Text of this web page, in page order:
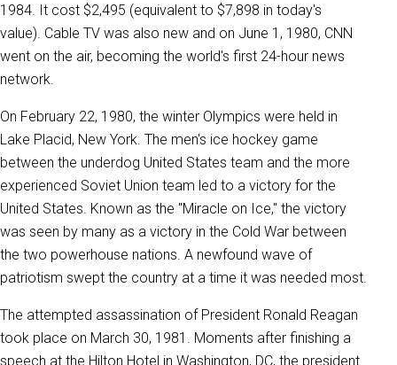
1984. It cost $2,495 (equivalent to $7,898 in today's
value). Cable TV was also new and on June 1, 1980, CNN
went on the air, becoming the world's first 24-hour news
network.
On February 22, 1980, the winter Olympics were held in
Lake Placid, New York. The men's ice hockey game
between the underdog United States team and the more
experienced Soviet Union team led to a victory for the
United States. Known as the "Miracle on Ice," the victory
was seen by many as a victory in the Cold War between
the two powerhouse nations. A newfound wave of
patriotism swept the country at a time it was needed most.
The attempted assassination of President Ronald Reagan
took place on March 30, 1981. Moments after finishing a
speech at the Hilton Hotel in Washington, DC, the president